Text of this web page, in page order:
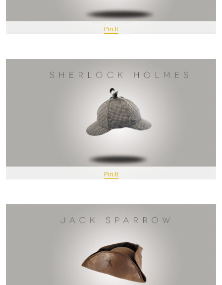
Pin It
Pin It